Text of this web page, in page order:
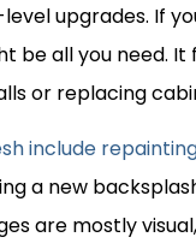
upgrades. If
be all you need.
or replacing
include
a new
are mostly